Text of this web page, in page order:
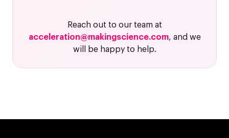
Reach out to our team at
acceleration@makingscience.com, and we
will be happy to help.